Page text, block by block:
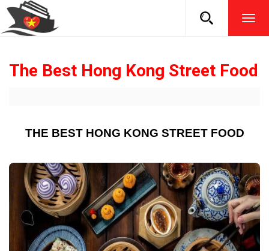
The Best Hong Kong Street Food
THE BEST HONG KONG STREET FOOD